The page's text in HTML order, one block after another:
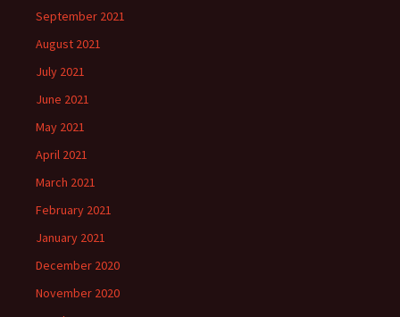
September 2021
August 2021
July 2021
June 2021
May 2021
April 2021
March 2021
February 2021
January 2021
December 2020
November 2020